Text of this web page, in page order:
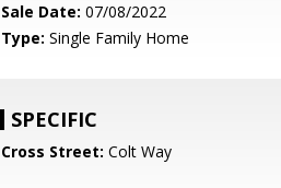
Sale Date: 07/08/2022
Type: Single Family Home
SPECIFIC
Cross Street: Colt Way